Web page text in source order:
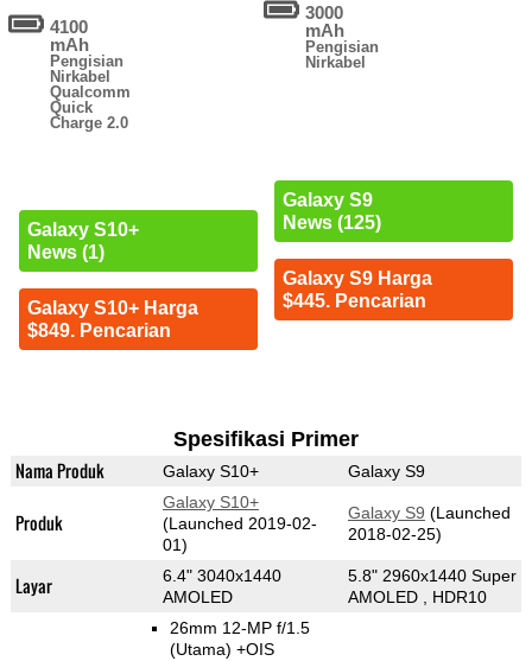
4100
mAh
Pengisian
Nirkabel
Qualcomm
Quick
Charge 2.0
Galaxy S10+
News (1)
Galaxy S10+ Harga
$849. Pencarian
3000
mAh
Pengisian
Nirkabel
Galaxy S9
News (125)
Galaxy S9 Harga
$445. Pencarian
Spesifikasi Primer
Nama Produk Galaxy S10+ Galaxy S9
Produk
Galaxy S10+
(Launched 2019-02-
01)
Galaxy S9 (Launched
2018-02-25)
Layar
6.4" 3040x1440
AMOLED
5.8" 2960x1440 Super
AMOLED , HDR10
26mm 12-MP f/1.5
(Utama) +OIS